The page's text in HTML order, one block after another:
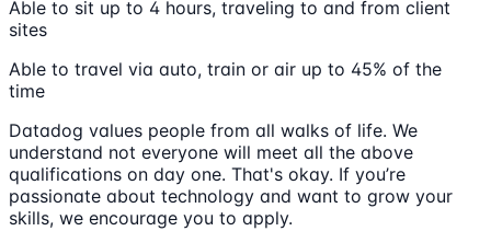
Able to sit up to 4 hours, traveling to and from client
sites
Able to travel via auto, train or air up to 45% of the
time
Datadog values people from all walks of life. We
understand not everyone will meet all the above
qualifications on day one. That's okay. If you’re
passionate about technology and want to grow your
skills, we encourage you to apply.